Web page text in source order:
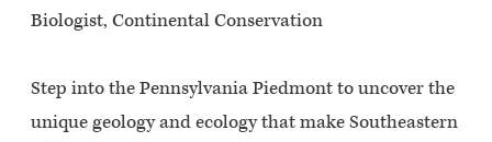
Biologist, Continental Conservation
Step into the Pennsylvania Piedmont to uncover the
unique geology and ecology that make Southeastern